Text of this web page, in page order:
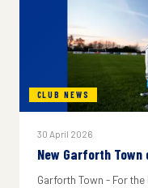
CLUB NEWS
30 April 2026
New Garforth
Garforth Town - For